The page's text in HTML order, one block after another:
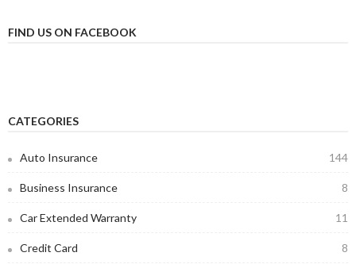
FIND US ON FACEBOOK
CATEGORIES
Auto Insurance 144
Business Insurance 8
Car Extended Warranty 11
Credit Card 8